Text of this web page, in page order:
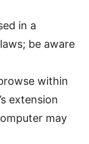
in a
be aware
within
extension
may